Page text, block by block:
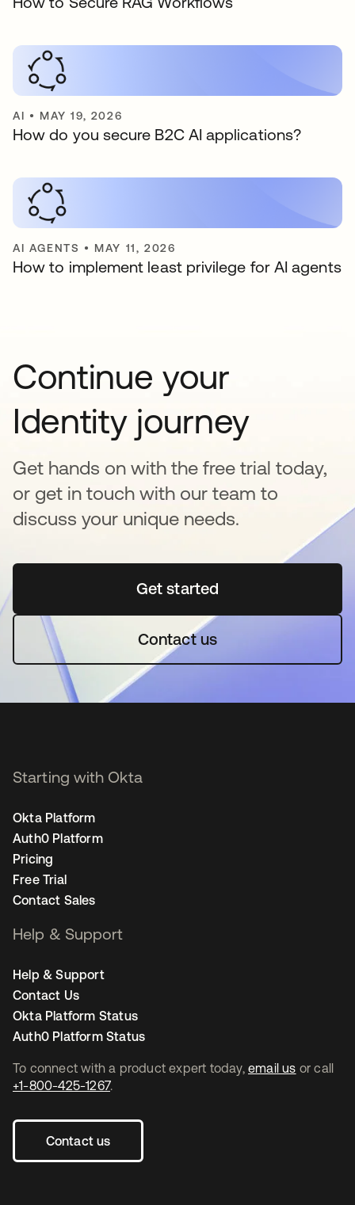
AI • MAY 19, 2026
How do you secure B2C AI applications?
AI AGENTS • MAY 11, 2026
How to implement least privilege for AI agents
Continue your
Identity journey
Get hands on with the free trial today,
or get in touch with our team to
discuss your unique needs.
Get startedopens in a new tab
Contact us
To connect with a product expert today, email us or call
+1-800-425-1267.
Contact us
Starting with Okta
Okta Platform
Auth0 Platform
Pricing
Free Trial
Contact Sales
Help & Support
Help & Support
Contact Us
Okta Platform Status
Auth0 Platform Status